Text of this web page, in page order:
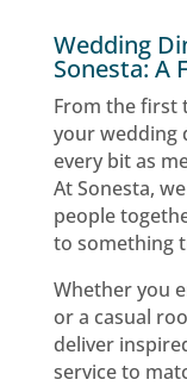
Wedding
Sonesta: A
From the first
your wedding
every bit as
At Sonesta,
people
to something
Whether you
or a casual
deliver
service to